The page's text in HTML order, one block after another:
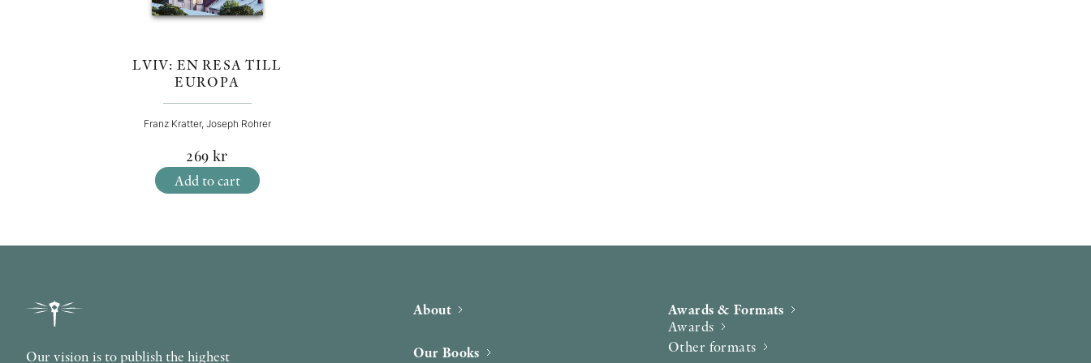
LVIV: EN RESA TILL
EUROPA
Franz Kratter, Joseph Rohrer
269 kr
Add to cart
Our vision is to publish the highest
About
Our Books
Awards & Formats
Awards
Other formats